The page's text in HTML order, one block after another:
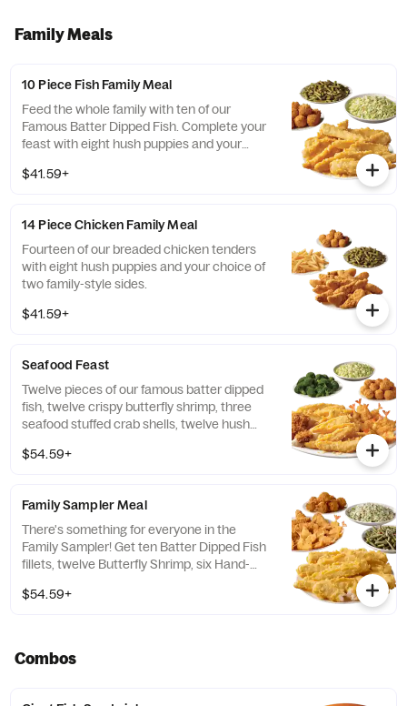
Family Meals
10 Piece Fish Family Meal
Feed the whole family with ten of our
Famous Batter Dipped Fish. Complete your
feast with eight hush puppies and your
$41.59+
14 Piece Chicken Family Meal
Fourteen of our breaded chicken tenders
with eight hush puppies and your choice of
two family-style sides.
$41.59+
Seafood Feast
Twelve pieces of our famous batter dipped
fish, twelve crispy butterfly shrimp, three
seafood stuffed crab shells, twelve hush
sides.
$54.59+
Family Sampler Meal
There's something for everyone in the
Family Sampler! Get ten Batter Dipped Fish
fillets, twelve Butterfly Shrimp, six Hand-
puppies, and two Family Style Sides.
$54.59+
Combos